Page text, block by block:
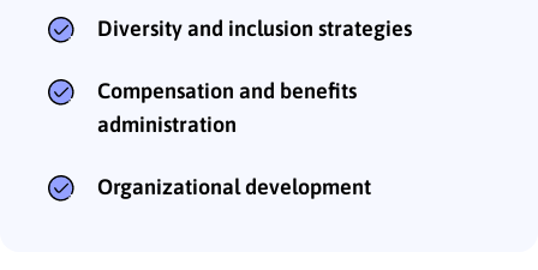
Diversity and inclusion strategies
Compensation and benefits
administration
Organizational development